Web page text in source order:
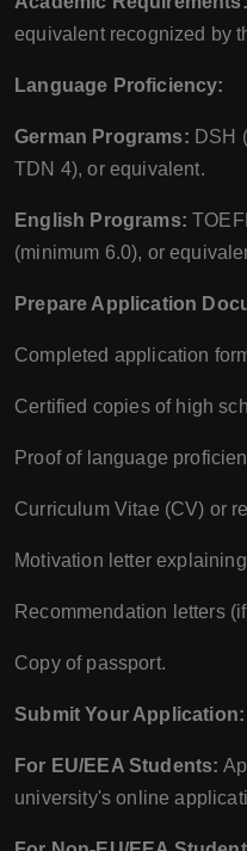
equivalent recognized by
Language Proficiency:
German Programs: DSH
TDN 4), or equivalent.
English Programs:
(minimum 6.0), or
Prepare Application
Completed application
Certified copies of high
Proof of language
Curriculum Vitae (CV) or
Motivation letter
Recommendation letters
Copy of passport.
Submit Your Application:
For EU/EEA Students:
university's online